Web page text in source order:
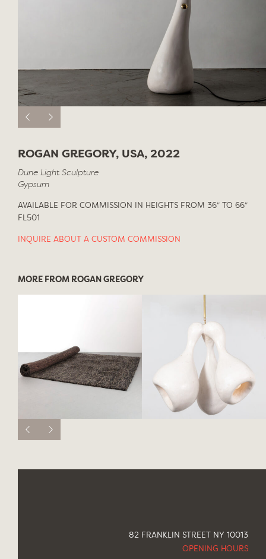
ROGAN GREGORY, USA, 2022
Dune Light Sculpture
Gypsum
AVAILABLE FOR COMMISSION IN HEIGHTS FROM 36″ TO 66″
FL501
INQUIRE ABOUT A CUSTOM COMMISSION
MORE FROM ROGAN GREGORY
82 FRANKLIN STREET NY 10013
OPENING HOURS